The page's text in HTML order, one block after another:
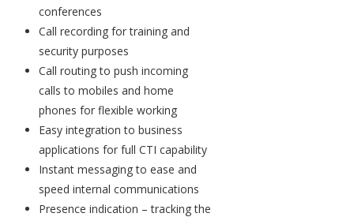
conferences
Call recording for training and
security purposes
Call routing to push incoming
calls to mobiles and home
phones for flexible working
Easy integration to business
applications for full CTI capability
Instant messaging to ease and
speed internal communications
Presence indication – tracking the